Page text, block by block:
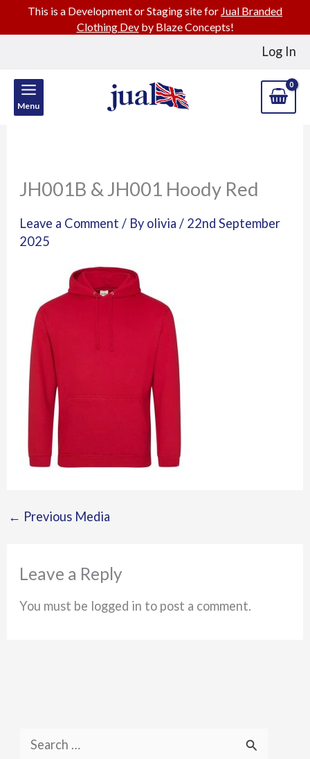
Log In
Menu
JH001B & JH001 Hoody Red
Leave a Comment / By olivia/ 22nd September
2025
← Previous Media
Leave a Reply
You must be logged in to post a comment.
This is a Development or Staging site for Jual Branded
Clothing Devby Blaze Concepts!